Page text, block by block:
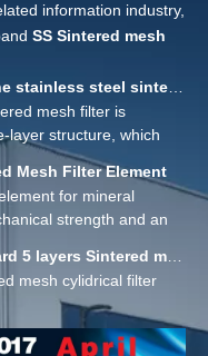
information industry,
SS Sintered mesh
steel sintered mesh filter？
mesh filter is
layer structure, which
filter layer,
layer. This kind of
and stable filtration
strength and rigidity. It
occasions that require
and uniform filter
mechanism is
channel is smooth,
regeneration
Mesh Filter Element
for mineral
strength and an
an ideal filtering
the material of the
for mineral
made of stainless
Sintered mesh cylidrical filter element
mesh cylidrical filter